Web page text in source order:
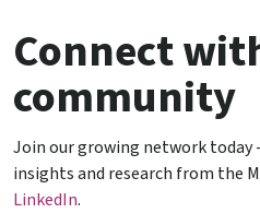
Connect
community
Join our growing network today
insights and research from the
LinkedIn.